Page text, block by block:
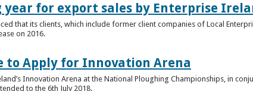
year for export sales by Enterprise
that its clients, which include former client companies of Local
on 2016.
to Apply for Innovation Arena
Innovation Arena at the National Ploughing Championships, in
to the 6th July 2018.